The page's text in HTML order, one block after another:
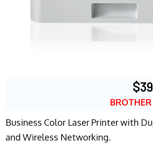
Business Color Laser Printer with
and Wireless Networking.